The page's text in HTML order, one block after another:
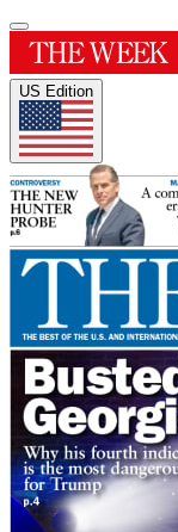
US Edition